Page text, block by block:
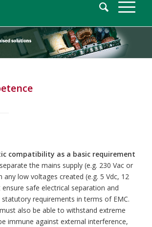
compatibility as a basic requirement
the mains supply (e.g. 230 Vac or
any low voltages created (e.g. 5 Vdc, 12
ensure safe electrical separation and
requirements in terms of EMC.
also be able to withstand extreme
immune against external interference,